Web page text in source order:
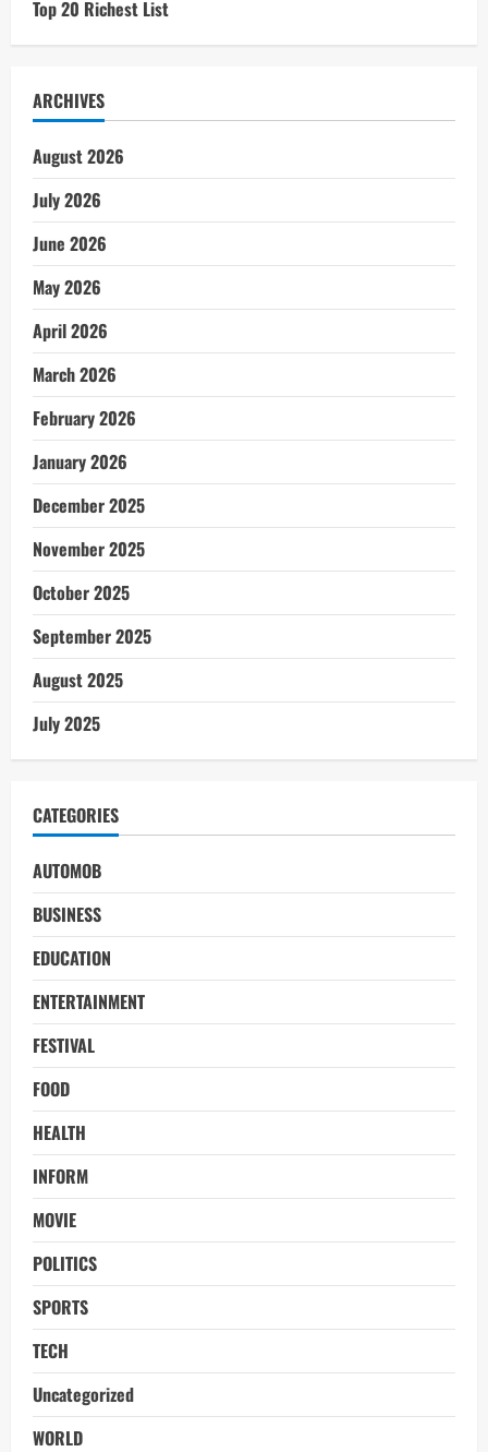
Top 20 Richest List
ARCHIVES
August 2026
July 2026
June 2026
May 2026
April 2026
March 2026
February 2026
January 2026
December 2025
November 2025
October 2025
September 2025
August 2025
July 2025
CATEGORIES
AUTOMOB
BUSINESS
EDUCATION
ENTERTAINMENT
FESTIVAL
FOOD
HEALTH
INFORM
MOVIE
POLITICS
SPORTS
TECH
Uncategorized
WORLD